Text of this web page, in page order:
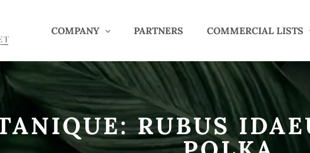
COMPANY PARTNERS COMMERCIAL LISTS
RUBUS